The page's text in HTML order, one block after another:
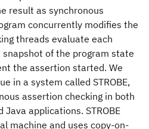
result as synchronous
concurrently modifies the
threads evaluate each
of the program state
the assertion started. We
in a system called STROBE,
assertion checking in both
applications. STROBE
machine and uses copy-on-